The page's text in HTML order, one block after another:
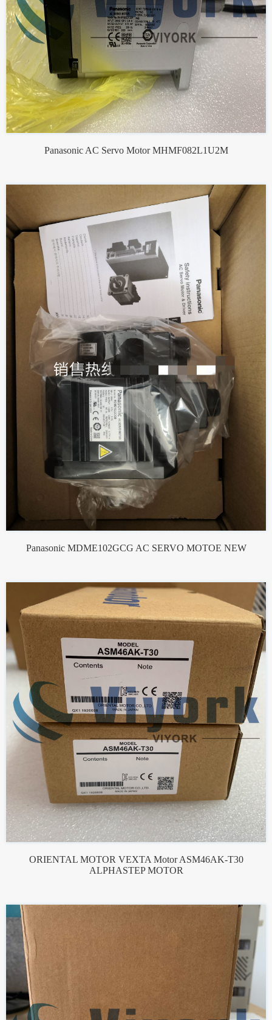
Panasonic AC Servo Motor MHMF082L1U2M
Panasonic MDME102GCG AC SERVO MOTOE NEW
ORIENTAL MOTOR VEXTA Motor ASM46AK-T30
ALPHASTEP MOTOR